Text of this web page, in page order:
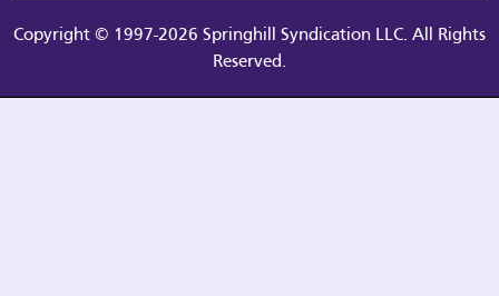
Copyright © 1997-2026 Springhill Syndication LLC. All Rights
Reserved.